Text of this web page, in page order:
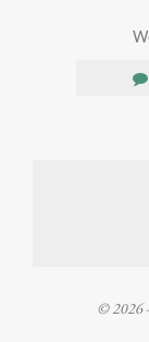
© 2026